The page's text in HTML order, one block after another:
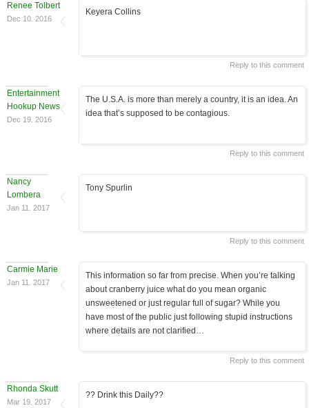
Renee Tolbert
Dec 10. 2016
Keyera Collins
Reply to this comment
Entertainment
Hookup News
Dec 19. 2016
The U.S.A. is more than merely a country, it is an idea. An
idea that’s supposed to be contagious.
Reply to this comment
Nancy
Lombera
Jan 11. 2017
Tony Spurlin
Reply to this comment
Carmie Marie
Jan 11. 2017
This information so far from precise. When you’re talking
about cranberry juice what do you mean organic
unsweetened or just regular full of sugar? While you
have most of the public just following stupid instructions
where details are not clarified…
Reply to this comment
Rhonda Skutt
Mar 19. 2017
?? Drink this Daily??